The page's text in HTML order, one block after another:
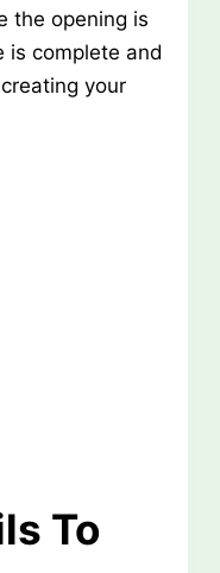
the opening is
is complete and
your
To